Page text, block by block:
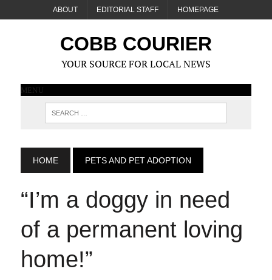
ABOUT EDITORIAL STAFF HOMEPAGE
COBB COURIER
YOUR SOURCE FOR LOCAL NEWS
MENU
HOME PETS AND PET ADOPTION
“I’m a doggy in need
of a permanent loving
home!”